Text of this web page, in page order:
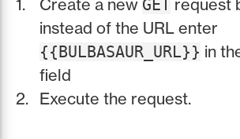
Create a new GET
request
instead of the URL enter
{{BULBASAUR_URL}} in
field
Execute the request.